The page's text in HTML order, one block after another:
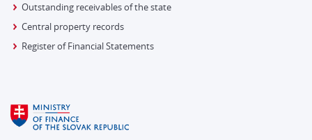
Outstanding receivables of the state
Central property records
Register of Financial Statements